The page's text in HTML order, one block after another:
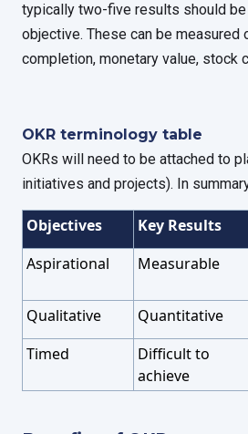
typically two-five results should
objective. These can be measured
completion, monetary value, stock
OKR terminology table
OKRs will need to be attached to
initiatives and projects). In
Objectives Key Results
Aspirational
Measurable
Qualitative
Quantitative
Timed
Difficult to
achieve